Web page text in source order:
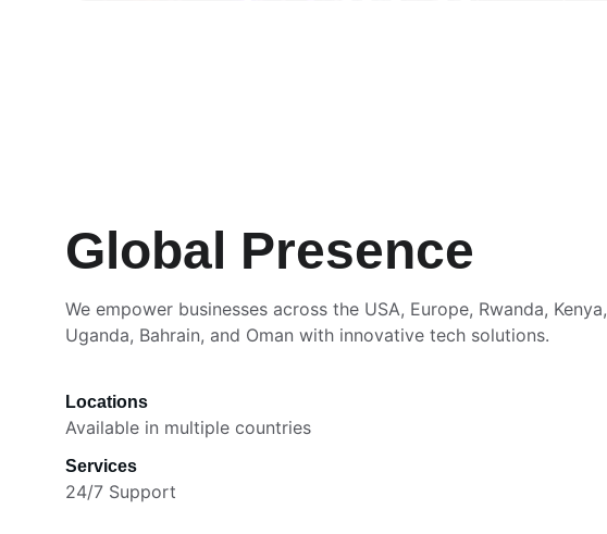
Global Presence
We empower businesses across the USA, Europe, Rwanda, Kenya,
Uganda, Bahrain, and Oman with innovative tech solutions.
Locations
Available in multiple countries
Services
24/7 Support